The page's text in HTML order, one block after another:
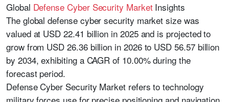
Global Defense Cyber Security MarketInsights
The global defense cyber security market size was
valued at USD 22.41 billion in 2025 and is projected to
grow from USD 26.36 billion in 2026 to USD 56.57 billion
by 2034, exhibiting a CAGR of 10.00% during the
forecast period.
Defense Cyber Security Market refers to technology